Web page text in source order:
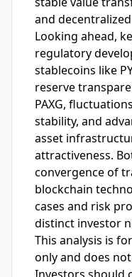
and
Looking ahead,
regulatory
stablecoins like
reserve
PAXG,
stability, and
asset
attractiveness.
convergence of
blockchain
cases and risk
distinct investor
This analysis is
only and does